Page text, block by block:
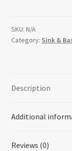
with
Ball-
Sink
Base
SKU: N/A
Category: Sink &
Description
Additional
Reviews (0)